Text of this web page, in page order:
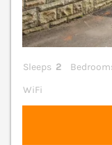
Sleeps 2
WiFi